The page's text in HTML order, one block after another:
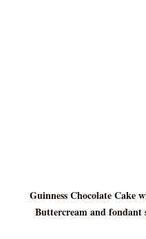
Guinness Chocolate Cake
Buttercream and fondant